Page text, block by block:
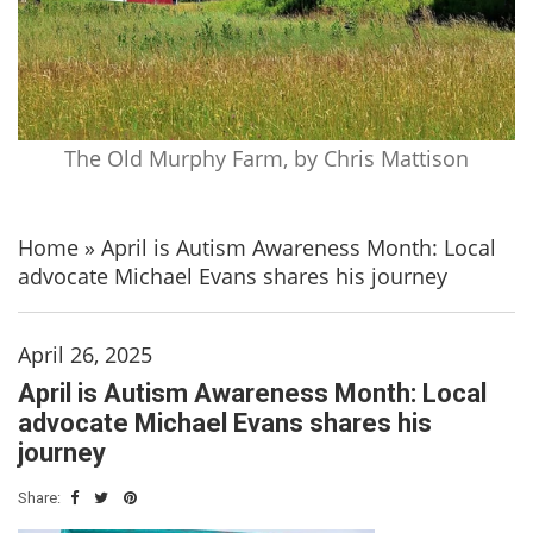
The Old Murphy Farm, by Chris Mattison
Home » April is Autism Awareness Month: Local
advocate Michael Evans shares his journey
April 26, 2025
April is Autism Awareness Month: Local
advocate Michael Evans shares his
journey
Share: